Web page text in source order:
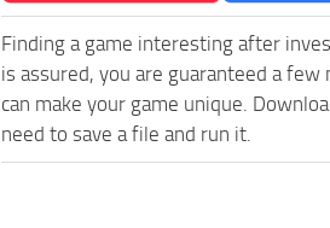
Finding a game interesting after
is assured, you are guaranteed a
can make your game unique.
need to save a file and run it.